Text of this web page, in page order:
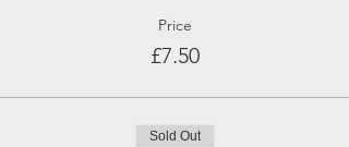
Price
£7.50
Sold Out